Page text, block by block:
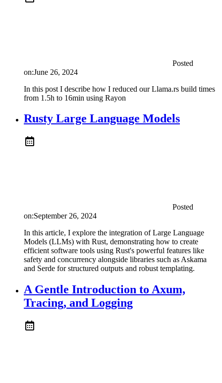
Posted
on:June 26, 2024
In this post I describe how I reduced our Llama.rs build times
from 1.5h to 16min using Rayon
Rusty Large Language Models
Posted
on:September 26, 2024
In this article, I explore the integration of Large Language
Models (LLMs) with Rust, demonstrating how to create
efficient software tools using Rust's powerful features like
safety and concurrency alongside libraries such as Askama
and Serde for structured outputs and robust templating.
A Gentle Introduction to Axum,
Tracing, and Logging